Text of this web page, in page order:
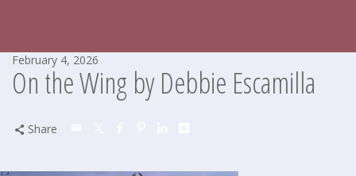
February 4, 2026
On the Wing by Debbie Escamilla
Share